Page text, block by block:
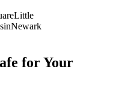
Little
Newark
for Your